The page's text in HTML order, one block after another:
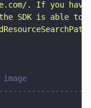
. If you
SDK is able to
image